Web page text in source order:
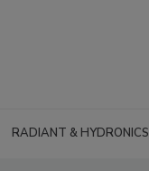
RADIANT & HYDRONICS